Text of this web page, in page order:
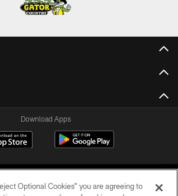
Download Apps
Optional Cookies” you are agreeing to